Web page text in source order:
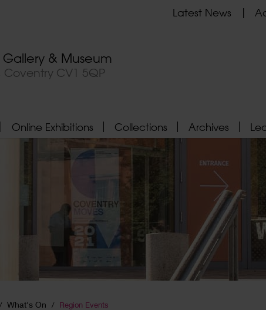
Gallery & Museum
Coventry CV1 5QP
Latest News
Online Exhibitions Collections Archives
What's On Region Events